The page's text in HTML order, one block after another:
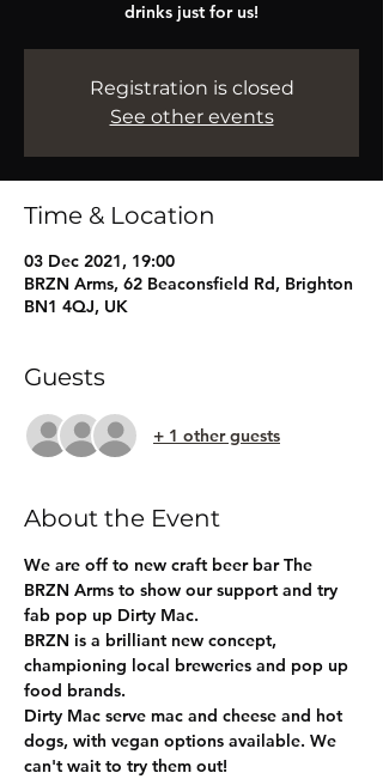
drinks just for us!
Registration is closed
See other events
Time & Location
03 Dec 2021, 19:00
BRZN Arms, 62 Beaconsfield Rd, Brighton
BN1 4QJ, UK
Guests
+ 1 other guests
About the Event
We are off to new craft beer bar The
BRZN Arms to show our support and try
fab pop up Dirty Mac.
BRZN is a brilliant new concept,
championing local breweries and pop up
food brands.
Dirty Mac serve mac and cheese and hot
dogs, with vegan options available. We
can't wait to try them out!